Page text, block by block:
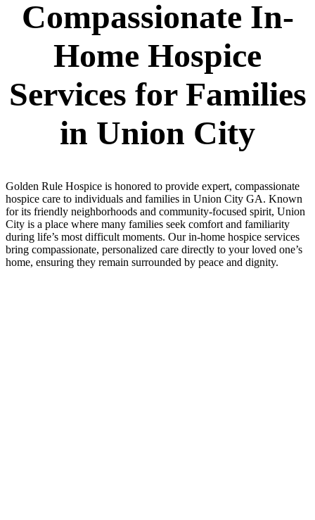
Compassionate In-
Home Hospice
Services for Families
in Union City
Golden Rule Hospice is honored to provide expert, compassionate
hospice care to individuals and families in Union City GA. Known
for its friendly neighborhoods and community-focused spirit, Union
City is a place where many families seek comfort and familiarity
during life’s most difficult moments. Our in-home hospice services
bring compassionate, personalized care directly to your loved one’s
home, ensuring they remain surrounded by peace and dignity.